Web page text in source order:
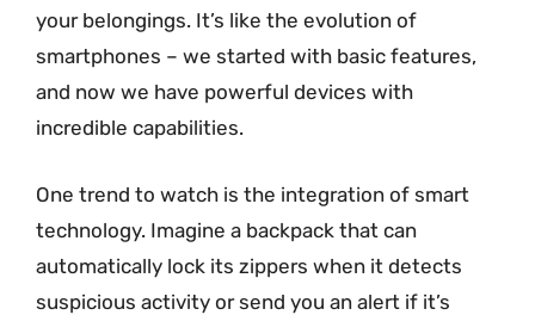
your belongings. It’s like the evolution of
smartphones – we started with basic features,
and now we have powerful devices with
incredible capabilities.
One trend to watch is the integration of smart
technology. Imagine a backpack that can
automatically lock its zippers when it detects
suspicious activity or send you an alert if it’s